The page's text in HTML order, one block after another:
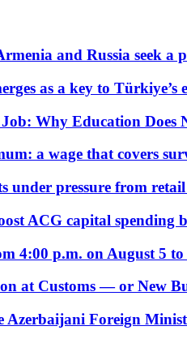
and Russia seek
as a key to
Why Education Does
a wage that covers
under pressure from
ACG capital
4:00 p.m. on August 5
at Customs — or New
Azerbaijani Foreign